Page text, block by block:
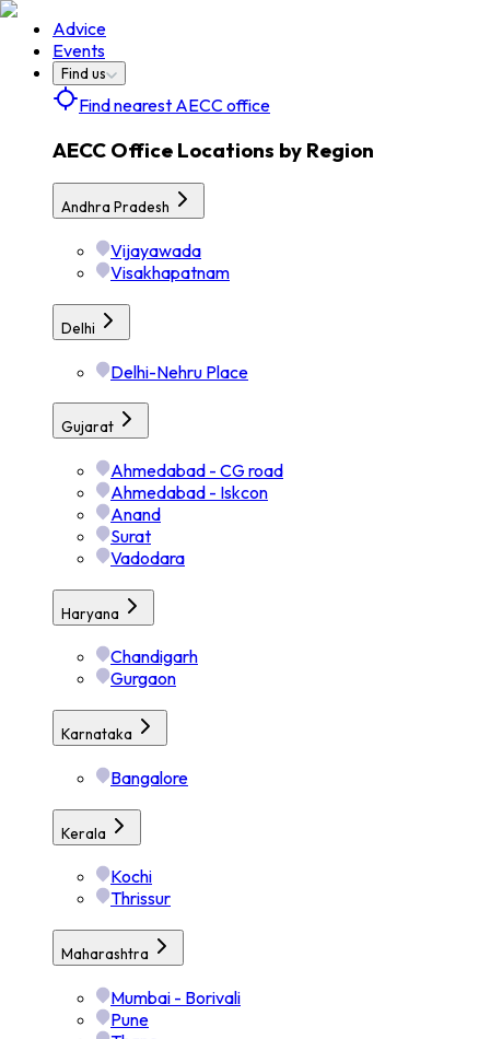
Advice
Events
Find us
Find nearest AECC office
AECC Office Locations by Region
Andhra Pradesh
Vijayawada
Visakhapatnam
Delhi
Delhi-Nehru Place
Gujarat
Ahmedabad - CG road
Ahmedabad - Iskcon
Anand
Surat
Vadodara
Haryana
Chandigarh
Gurgaon
Karnataka
Bangalore
Kerala
Kochi
Thrissur
Maharashtra
Mumbai - Borivali
Pune